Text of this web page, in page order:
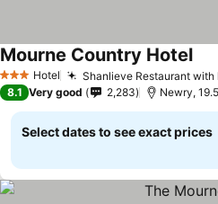
3 StarsHotel Shanlieve Restaurant
Mourne Country Hotel
8.1 Very good 2,283 Newry,
Select dates to see exact prices